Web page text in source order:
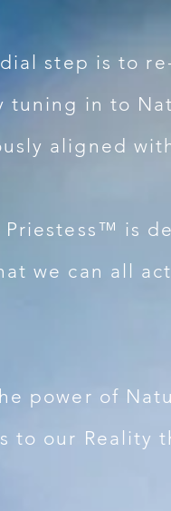
step is to
tuning in to
aligned
Priestess™ is
we can all
power of
to our Reality